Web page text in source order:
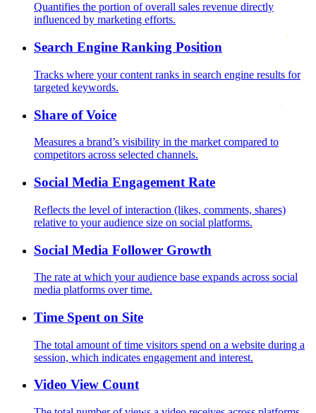
Quantifies the portion of overall sales revenue directly
influenced by marketing efforts.
Search Engine Ranking Position
Tracks where your content ranks in search engine results for
targeted keywords.
Share of Voice
Measures a brand’s visibility in the market compared to
competitors across selected channels.
Social Media Engagement Rate
Reflects the level of interaction (likes, comments, shares)
relative to your audience size on social platforms.
Social Media Follower Growth
The rate at which your audience base expands across social
media platforms over time.
Time Spent on Site
The total amount of time visitors spend on a website during a
session, which indicates engagement and interest.
Video View Count